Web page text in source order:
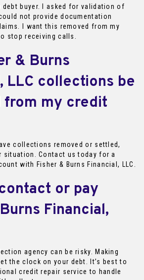
debt buyer. I asked for validation of
not provide documentation
I want this removed from my
stop receiving calls.
& Burns
LLC collections be
from my credit
collections removed or settled,
situation. Contact us today for a
with Fisher & Burns Financial, LLC.
or pay
Financial,
agency can be risky. Making
the clock on your debt. It’s best to
credit repair service to handle